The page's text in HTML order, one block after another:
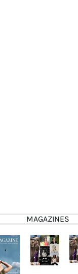
MAGAZINES